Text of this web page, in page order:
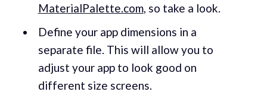
MaterialPalette.com, so take a look.
Define your app dimensions in a
separate file. This will allow you to
adjust your app to look good on
different size screens.